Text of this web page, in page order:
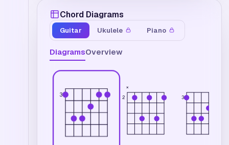
Chord Diagrams
Guitar Ukulele Piano
DiagramsOverview
3 2
×
3